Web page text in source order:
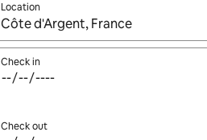
Location
When results are available, navigate
Check in
Check out